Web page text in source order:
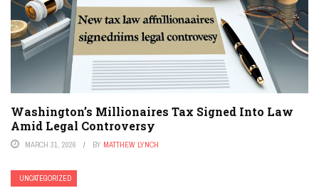
Washington’s Millionaires Tax Signed Into Law
Amid Legal Controversy
MARCH 31, 2026 BY MATTHEW LYNCH
UNCATEGORIZED